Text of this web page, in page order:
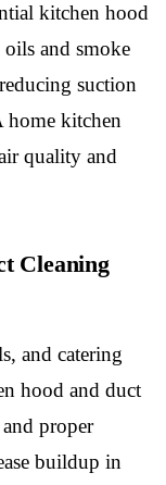
kitchen hood
and smoke
suction
home kitchen
quality and
Cleaning
and catering
hood and duct
proper
buildup in